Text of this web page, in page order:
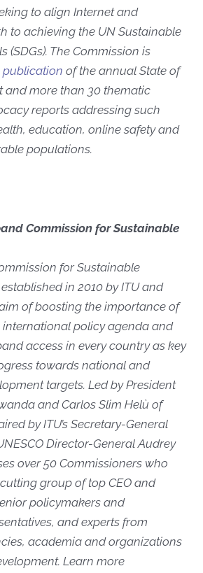
to align Internet and
to achieving the UN Sustainable
(SDGs). The Commission is
publication of the annual State of
and more than 30 thematic
reports addressing such
education, online safety and
populations.
Commission for Sustainable
for Sustainable
in 2010 by ITU and
of boosting the importance of
policy agenda and
access in every country as key
towards national and
targets. Led by President
and Carlos Slim Helù of
by ITU’s Secretary-General
Director-General Audrey
over 50 Commissioners who
group of top CEO and
policymakers and
and experts from
academia and organizations
Learn more